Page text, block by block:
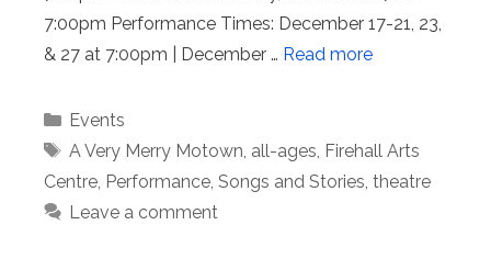
7:00pm Performance Times: December 17-21, 23,
& 27 at 7:00pm | December … Read more
Categories
Events
Tags
A Very Merry Motown all-ages Firehall Arts
Centre Performance Songs and Stories theatre
Leave a comment